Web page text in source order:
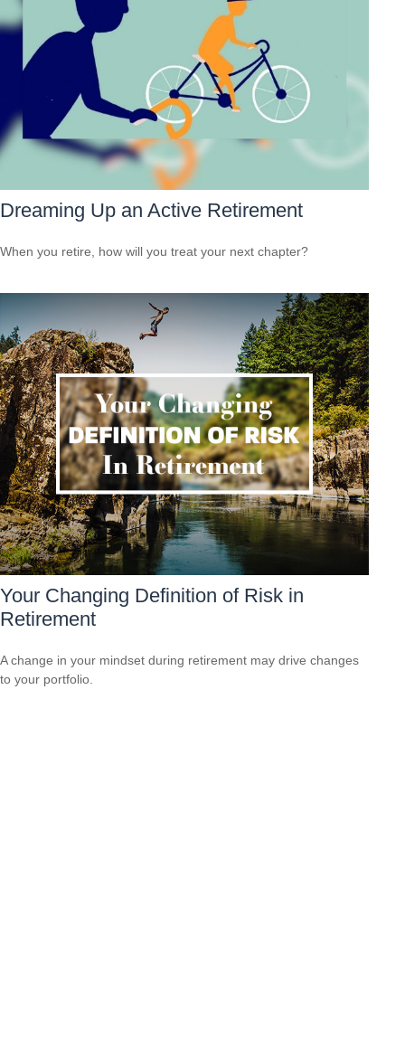
Dreaming Up an Active Retirement
When you retire, how will you treat your next chapter?
Your Changing Definition of Risk in
Retirement
A change in your mindset during retirement may drive changes
to your portfolio.